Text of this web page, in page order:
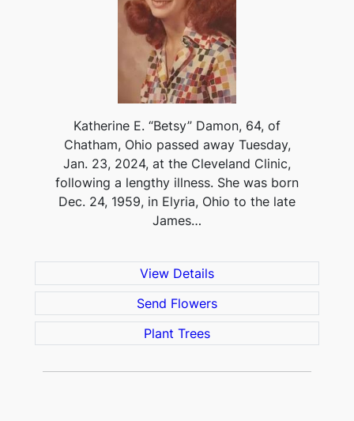
Katherine E. “Betsy” Damon, 64, of
Chatham, Ohio passed away Tuesday,
Jan. 23, 2024, at the Cleveland Clinic,
following a lengthy illness. She was born
Dec. 24, 1959, in Elyria, Ohio to the late
James…
View Details
Send Flowers
Plant Trees